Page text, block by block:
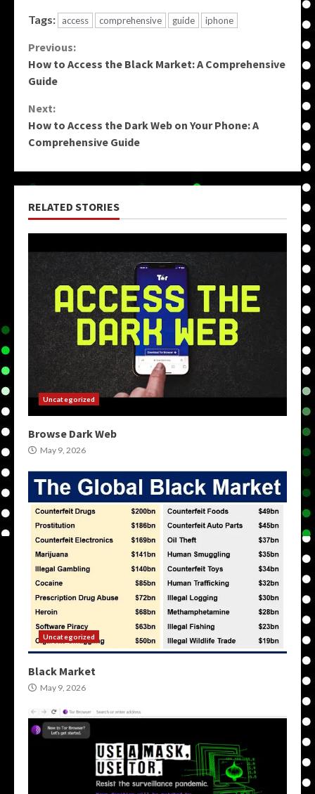
Tags: access comprehensive guide iphone
Continue
Reading
Previous:
How to Access the Black Market: A Comprehensive
Guide
Next:
How to Access the Dark Web on Your Phone: A
Comprehensive Guide
RELATED STORIES
Uncategorized
Browse Dark Web
May 9, 2026
Uncategorized
Black Market
May 9, 2026